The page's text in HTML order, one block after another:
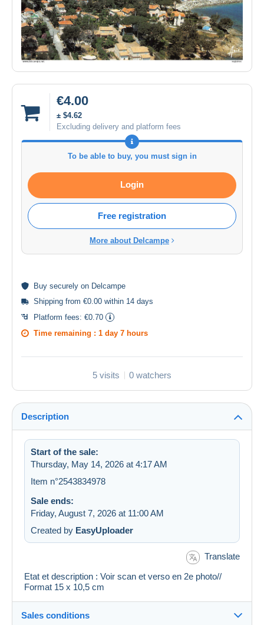
€4.00
± $4.62
Excluding delivery and platform fees
To be able to buy, you must sign in
Login
Free registration
More about Delcampe
Buy securely on Delcampe
Shipping from €0.00 within 14 days
Platform fees: €0.70
Time remaining : 1 day 7 hours
5 visits 0 watchers
Description
Start of the sale:
Thursday, May 14, 2026 at 4:17 AM
Item n°2543834978
Sale ends:
Friday, August 7, 2026 at 11:00 AM
Created by EasyUploader
Translate
Etat et description : Voir scan et verso en 2e photo//
Format 15 x 10,5 cm
Sales conditions